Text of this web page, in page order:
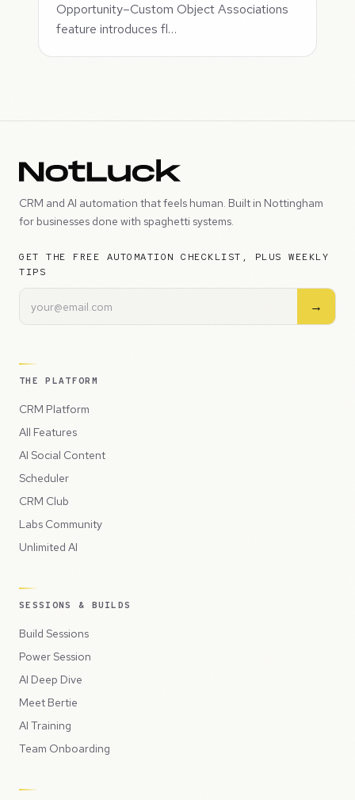
Opportunity–Custom Object Associations
feature introduces fl…
CRM and AI automation that feels human. Built in Nottingham
for businesses done with spaghetti systems.
GET THE FREE AUTOMATION CHECKLIST, PLUS WEEKLY
TIPS
→
THE PLATFORM
CRM Platform
All Features
AI Social Content
Scheduler
CRM Club
Labs Community
Unlimited AI
SESSIONS & BUILDS
Build Sessions
Power Session
AI Deep Dive
Meet Bertie
AI Training
Team Onboarding